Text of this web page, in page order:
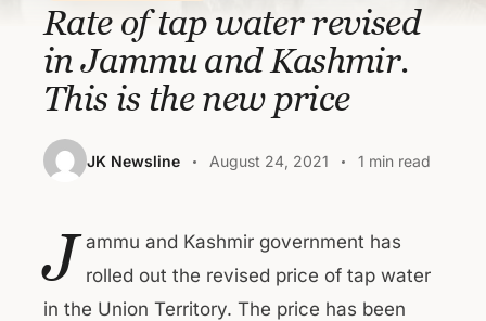
Rate of tap water revised
in Jammu and Kashmir.
This is the new price
JK Newsline August 24, 2021 1 min read
J ammu and Kashmir government has
rolled out the revised price of tap water
in the Union Territory. The price has been